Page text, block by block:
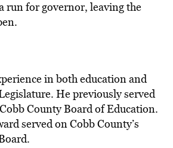
run for governor, leaving the
in both education and
He previously served
County Board of Education.
served on Cobb County’s